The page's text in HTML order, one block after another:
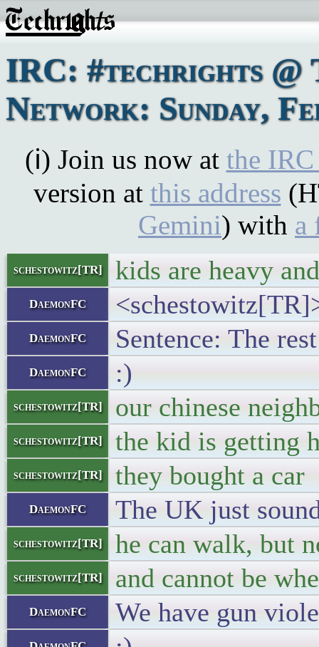
IRC: #techrights @
Network: Sunday,
(ℹ) Join us now at the
version at this address
Gemini) with a
schestowitz[TR] kids are heavy
DaemonFC
DaemonFC Sentence: The
DaemonFC :)
schestowitz[TR] our chinese
schestowitz[TR] the kid is getting
schestowitz[TR] they bought a car
DaemonFC The UK just
schestowitz[TR] he can walk, but
schestowitz[TR] and cannot be
DaemonFC We have gun